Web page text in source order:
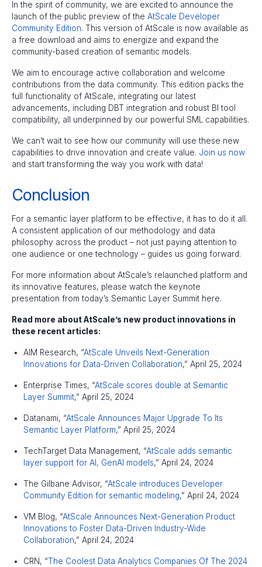
In the spirit of community, we are excited to announce the
launch of the public preview of the AtScale Developer
Community Edition. This version of AtScale is now available as
a free download and aims to energize and expand the
community-based creation of semantic models.
We aim to encourage active collaboration and welcome
contributions from the data community. This edition packs the
full functionality of AtScale, integrating our latest
advancements, including DBT integration and robust BI tool
compatibility, all underpinned by our powerful SML capabilities.
We can’t wait to see how our community will use these new
capabilities to drive innovation and create value. Join us now
and start transforming the way you work with data!
Conclusion
For a semantic layer platform to be effective, it has to do it all.
A consistent application of our methodology and data
philosophy across the product – not just paying attention to
one audience or one technology – guides us going forward.
For more information about AtScale’s relaunched platform and
its innovative features, please watch the keynote
presentation from today’s Semantic Layer Summit here.
Read more about AtScale’s new product innovations in
these recent articles:
AIM Research, “AtScale Unveils Next-Generation
Innovations for Data-Driven Collaboration,” April 25, 2024
Enterprise Times, “AtScale scores double at Semantic
Layer Summit,” April 25, 2024
Datanami, “AtScale Announces Major Upgrade To Its
Semantic Layer Platform,” April 25, 2024
TechTarget Data Management, “AtScale adds semantic
layer support for AI, GenAI models,” April 24, 2024
The Gilbane Advisor, “AtScale introduces Developer
Community Edition for semantic modeling,” April 24, 2024
VM Blog, “AtScale Announces Next-Generation Product
Innovations to Foster Data-Driven Industry-Wide
Collaboration,” April 24, 2024
CRN, “The Coolest Data Analytics Companies Of The 2024